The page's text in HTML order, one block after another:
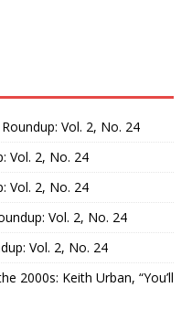
Vol. 2, No. 24
Vol. 2, No. 24
Vol. 2, No. 24
Vol. 2, No. 24
Vol. 2, No. 24
2000s: Keith Urban, “You’ll